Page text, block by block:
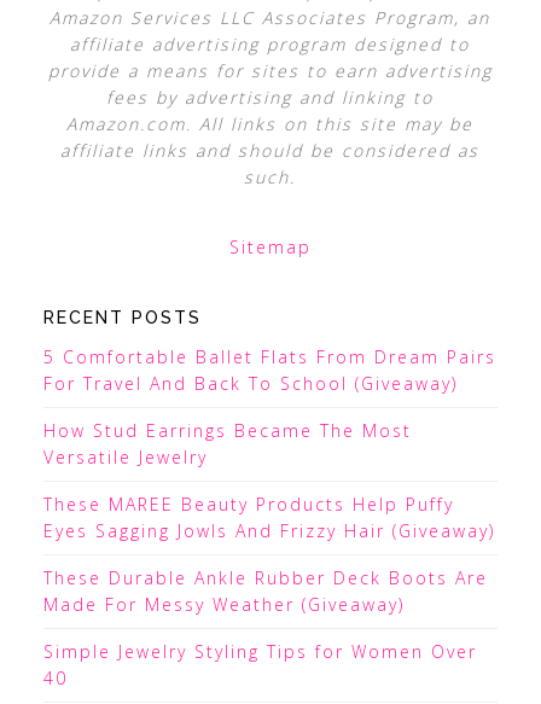
Amazon Services LLC Associates Program, an
affiliate advertising program designed to
provide a means for sites to earn advertising
fees by advertising and linking to
Amazon.com. All links on this site may be
affiliate links and should be considered as
such.
Sitemap
RECENT POSTS
5 Comfortable Ballet Flats From Dream Pairs
For Travel And Back To School (Giveaway)
How Stud Earrings Became The Most
Versatile Jewelry
These MAREE Beauty Products Help Puffy
Eyes Sagging Jowls And Frizzy Hair (Giveaway)
These Durable Ankle Rubber Deck Boots Are
Made For Messy Weather (Giveaway)
Simple Jewelry Styling Tips for Women Over
40